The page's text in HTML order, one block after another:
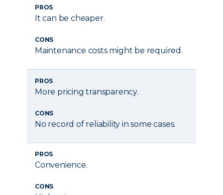
PROS
It can be cheaper.
CONS
Maintenance costs might be required.
PROS
More pricing transparency.
CONS
No record of reliability in some cases.
PROS
Convenience.
CONS